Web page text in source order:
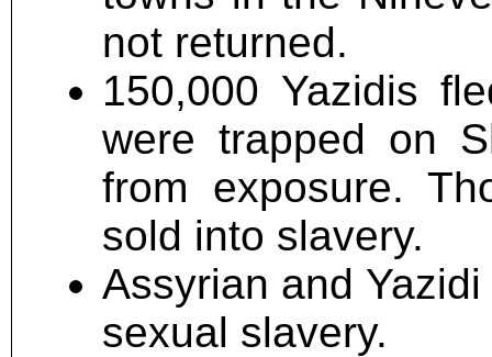
not returned.
150,000 Yazidis
were trapped on
from exposure.
sold into slavery.
Assyrian and
sexual slavery.